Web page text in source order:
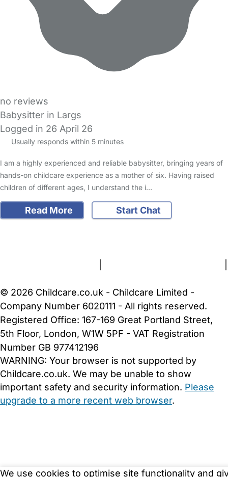
no reviews
Babysitter in Largs
Logged in 26 April 26
Usually responds within 5 minutes
I am a highly experienced and reliable babysitter, bringing years of
hands-on childcare experience as a mother of six. Having raised
children of different ages, I understand the i…
Read More Start Chat
We use cookies to optimise site functionality and
© 2026 Childcare.co.uk - Childcare Limited -
Company Number 6020111 - All rights reserved.
Registered Office: 167-169 Great Portland Street,
5th Floor, London, W1W 5PF - VAT Registration
Number GB 977412196
WARNING: Your browser is not supported by
Childcare.co.uk. We may be unable to show
important safety and security information. Please
upgrade to a more recent web browser.